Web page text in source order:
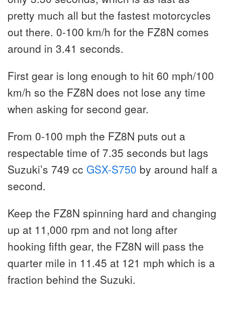
pretty much all but the fastest motorcycles
out there. 0-100 km/h for the FZ8N comes
around in 3.41 seconds.
First gear is long enough to hit 60 mph/100
km/h so the FZ8N does not lose any time
when asking for second gear.
From 0-100 mph the FZ8N puts out a
respectable time of 7.35 seconds but lags
Suzuki’s 749 cc GSX-S750 by around half a
second.
Keep the FZ8N spinning hard and changing
up at 11,000 rpm and not long after
hooking fifth gear, the FZ8N will pass the
quarter mile in 11.45 at 121 mph which is a
fraction behind the Suzuki.